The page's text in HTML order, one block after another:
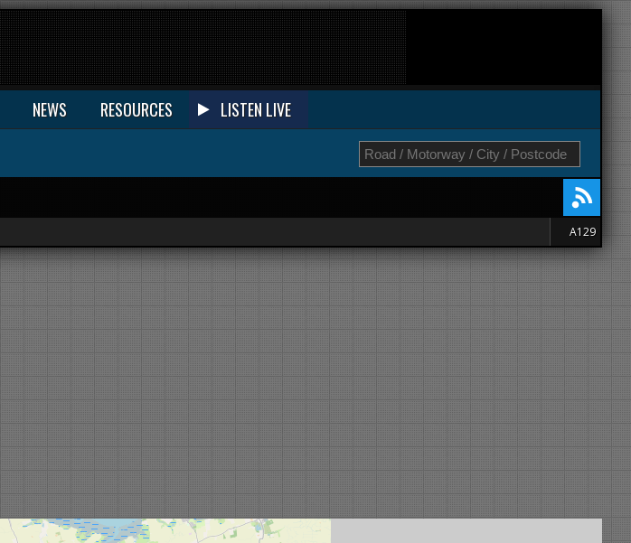
NEWS RESOURCES LISTEN LIVE
A129